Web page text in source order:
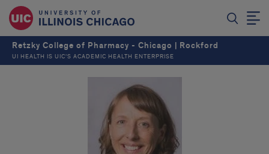
Retzky College of Pharmacy - Chicago | Rockford
UI HEALTH IS UIC’S ACADEMIC HEALTH ENTERPRISE